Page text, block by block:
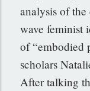
analysis of
wave feminist
of “embodied
scholars
After talking